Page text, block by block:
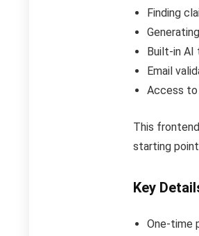
Finding
Built-in AI
Email
Access to
This
starting
Key
One-time